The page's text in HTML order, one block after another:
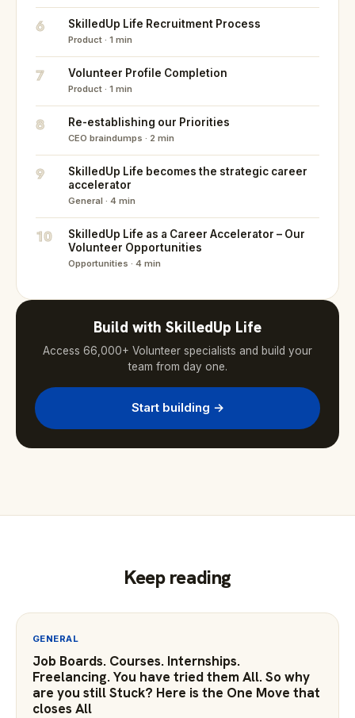
6 SkilledUp Life Recruitment Process
Product · 1 min
7 Volunteer Profile Completion
Product · 1 min
8 Re-establishing our Priorities
CEO braindumps · 2 min
9
SkilledUp Life becomes the strategic career
accelerator
General · 4 min
10
SkilledUp Life as a Career Accelerator – Our
Volunteer Opportunities
Opportunities · 4 min
Build with SkilledUp Life
Access 66,000+ Volunteer specialists and build your
team from day one.
Start building →
Keep reading
GENERAL
Job Boards. Courses. Internships.
Freelancing. You have tried them All. So why
are you still Stuck? Here is the One Move that
closes All